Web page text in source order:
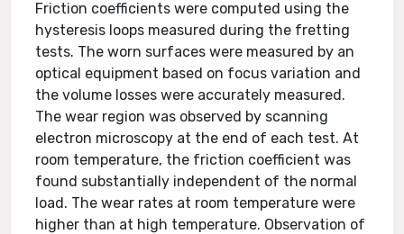
Friction coefficients were computed using the
hysteresis loops measured during the fretting
tests. The worn surfaces were measured by an
optical equipment based on focus variation and
the volume losses were accurately measured.
The wear region was observed by scanning
electron microscopy at the end of each test. At
room temperature, the friction coefficient was
found substantially independent of the normal
load. The wear rates at room temperature were
higher than at high temperature. Observation of